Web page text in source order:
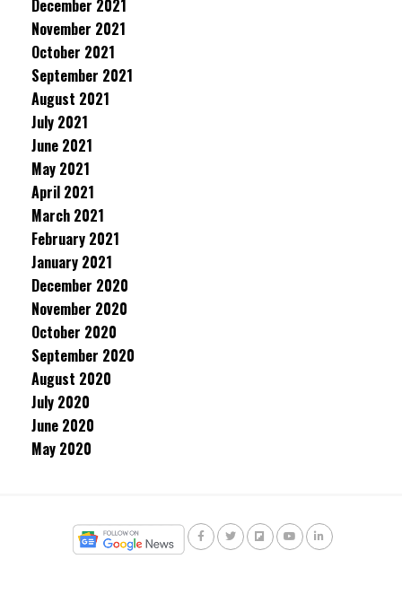
December 2021
November 2021
October 2021
September 2021
August 2021
July 2021
June 2021
May 2021
April 2021
March 2021
February 2021
January 2021
December 2020
November 2020
October 2020
September 2020
August 2020
July 2020
June 2020
May 2020